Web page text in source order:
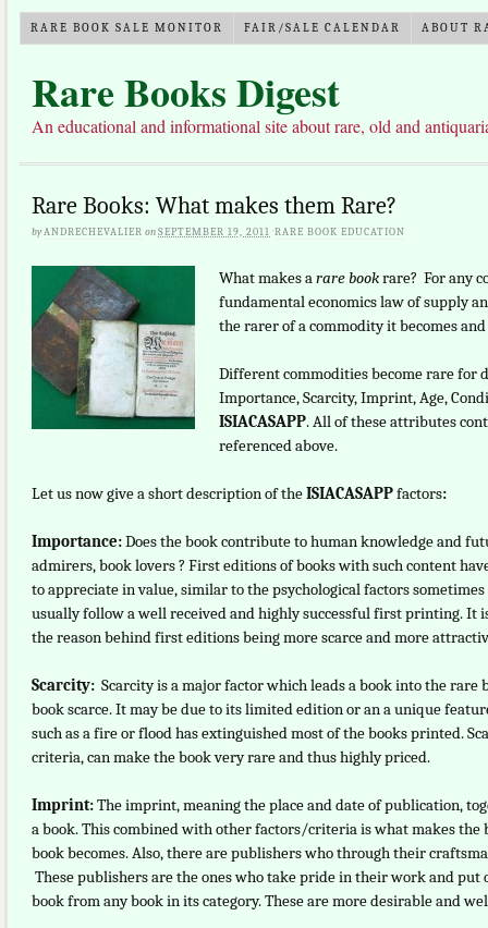
RARE BOOK SALE MONITOR FAIR/SALE CALENDAR ABOUT
Rare Books Digest
An educational and informational site about rare, old and
Rare Books: What makes them Rare?
byANDRECHEVALIER onSEPTEMBER 19, 2011 ·RARE BOOK EDUCATION
What makes arare bookrare? For any
fundamental economics law of supply
the rarer of a commodity it becomes
Different commodities become rare for
Importance, Scarcity, Imprint, Age,
ISIACASAPP. All of these attributes
referenced above.
Let us now give a short description of theISIACASAPPfactors:
Importance:Does the book contribute to human knowledge and
admirers, book lovers ? First editions of books with such content
to appreciate in value, similar to the psychological factors
usually follow a well received and highly successful first printing. It
the reason behind first editions being more scarce and more
Scarcity: Scarcity is a major factor which leads a book into the
book scarce. It may be due to its limited edition or an a unique
such as a fire or flood has extinguished most of the books printed.
criteria, can make the book very rare and thus highly priced.
Imprint:The imprint, meaning the place and date of publication,
a book. This combined with other factors/criteria is what makes
book becomes. Also, there are publishers who through their
These publishers are the ones who take pride in their work and
book from any book in its category. These are more desirable and